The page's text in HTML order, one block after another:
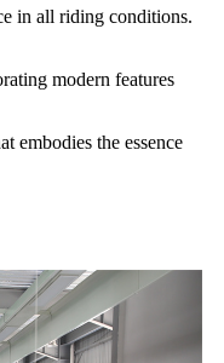
in all riding conditions.
modern features
embodies the essence